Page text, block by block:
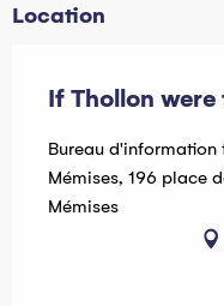
Tuesday
Tuesday
Location
If Thollon were
Bureau
Mémises, 196 place
Mémises